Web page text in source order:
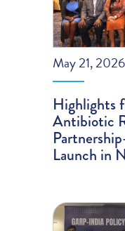
May 21, 2026
Highlights
Antibiotic
Launch in